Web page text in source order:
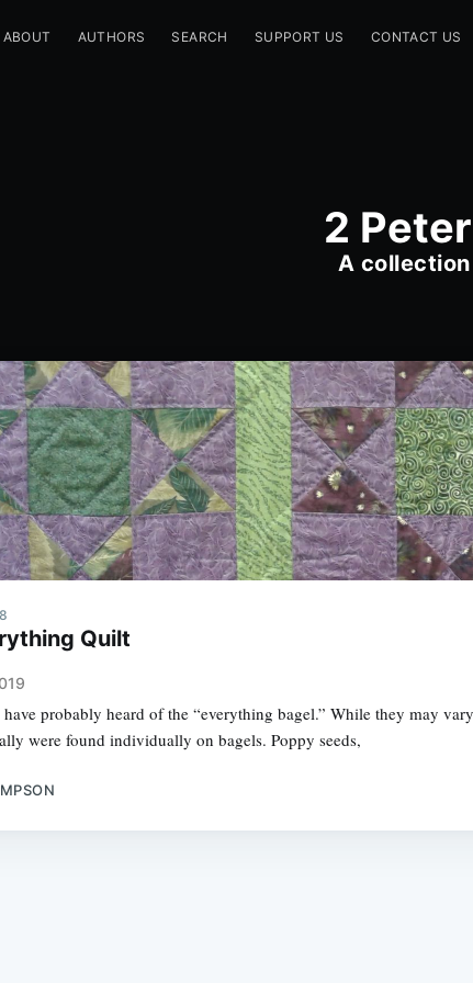
ABOUT AUTHORS SEARCH SUPPORT US CONTACT US
2
A
Quilt
probably heard of the “everything bagel.” While they may
were found individually on bagels. Poppy seeds,